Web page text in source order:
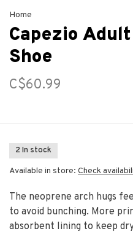
Home
Capezio
Shoe
C$60.99
2 In stock
Available in store: Check
The neoprene arch hugs
to avoid bunching. More
absorbent lining to keep